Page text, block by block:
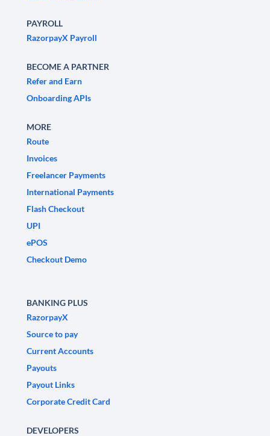
PAYROLL
RazorpayX Payroll
BECOME A PARTNER
Refer and Earn
Onboarding APIs
MORE
Route
Invoices
Freelancer Payments
International Payments
Flash Checkout
UPI
ePOS
Checkout Demo
BANKING PLUS
RazorpayX
Source to pay
Current Accounts
Payouts
Payout Links
Corporate Credit Card
DEVELOPERS